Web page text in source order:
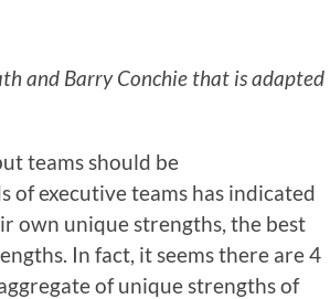
and Barry Conchie that is adapted
teams should be
of executive teams has indicated
own unique strengths, the best
In fact, it seems there are 4
of unique strengths of